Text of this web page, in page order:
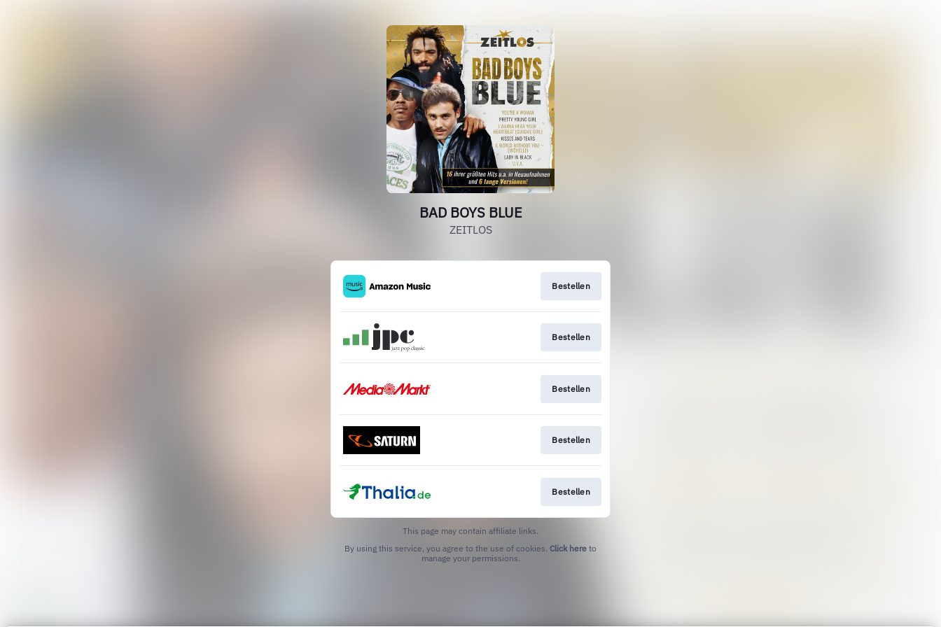
BAD BOYS BLUE
ZEITLOS
Bestellen
Bestellen
Bestellen
Bestellen
Bestellen
This page may contain affiliate links.
By using this service, you agree to the use of cookies. Click here to
manage your permissions.